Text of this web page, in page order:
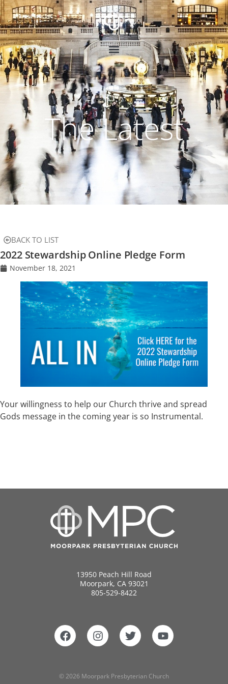
The Latest
BACK TO LIST
2022 Stewardship Online Pledge Form
November 18, 2021
Your willingness to help our Church thrive and spread
Gods message in the coming year is so Instrumental.
13950 Peach Hill Road
Moorpark, CA 93021
805-529-8422
© 2026 Moorpark Presbyterian Church